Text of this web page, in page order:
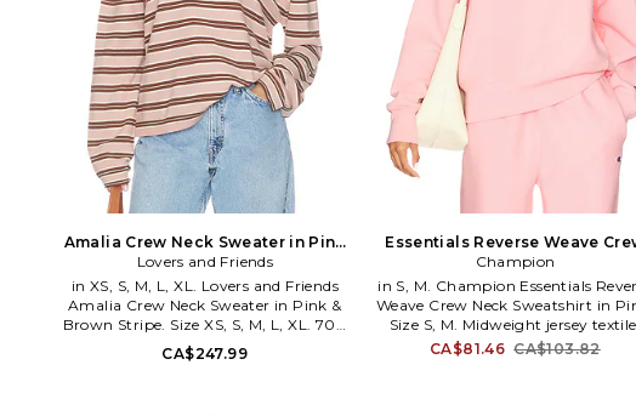
Amalia Crew Neck Sweater in Pink
& Brown Stripe. Size XXS. Also
Lovers and Friends
in XS, S, M, L, XL. Lovers and Friends
Amalia Crew Neck Sweater in Pink &
Brown Stripe. Size XS, S, M, L, XL. 70%
cotton 30% polyester. Hand wash.
Pull-on styling. Ribbed trim.
CA$247.99
Essentials Reverse Weave
Neck Sweatshirt in Pink. Size
Also
Champion
in S, M. Champion Essentials
Weave Crew Neck Sweatshirt in
Size S, M. Midweight jersey textile.
Imported. Machine wash
recommended. Pull-on styling.
CA$81.46 CA$103.82